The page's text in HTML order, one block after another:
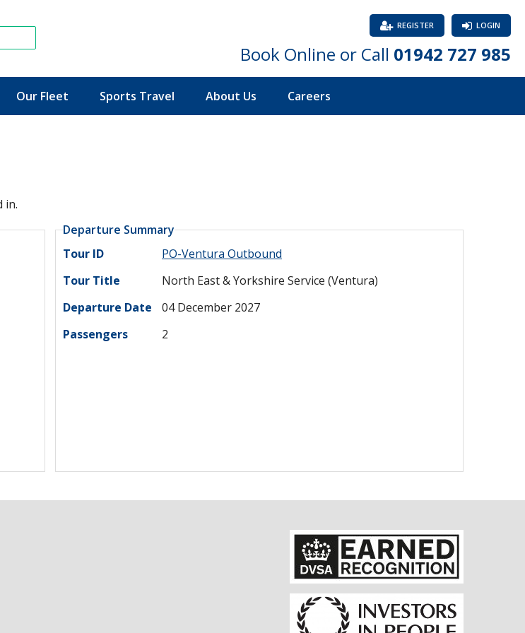
Book Online or Call 01942 727 985
LOGIN
REGISTER
Our Fleet Sports Travel About Us Careers
in.
Departure Summary
Tour ID
PO-Ventura Outbound
Tour Title
North East & Yorkshire Service (Ventura)
Departure Date
04 December 2027
Passengers
2